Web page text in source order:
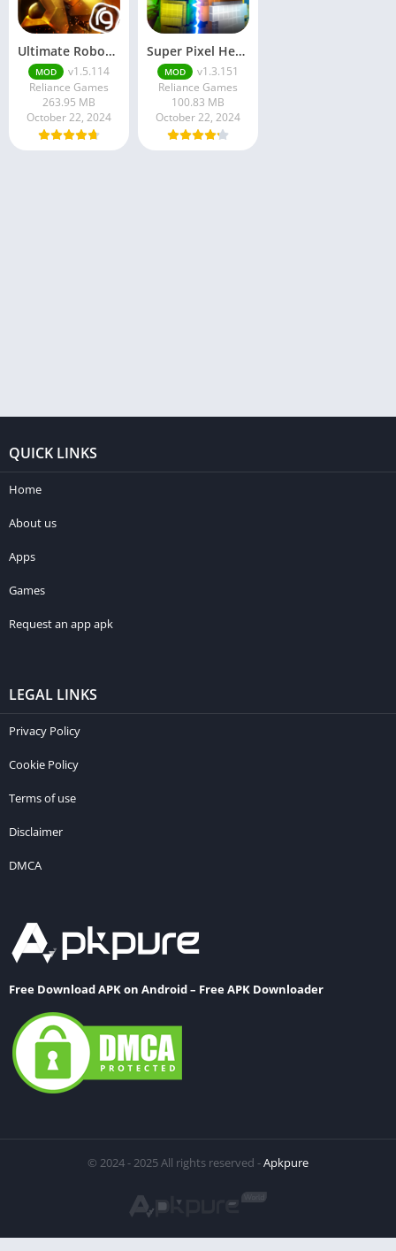
Ultimate Robot Fighting
MOD
v1.5.114
Reliance Games
263.95 MB
October 22, 2024
Super Pixel Heroes 2022
MOD
v1.3.151
Reliance Games
100.83 MB
October 22, 2024
QUICK LINKS
Home
About us
Apps
Games
Request an app apk
LEGAL LINKS
Privacy Policy
Cookie Policy
Terms of use
Disclaimer
DMCA
Free Download APK on Android – Free APK Downloader
© 2024 - 2025 All rights reserved -Apkpure